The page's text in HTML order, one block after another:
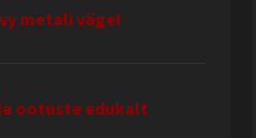
metali väge!
ootuste edukalt